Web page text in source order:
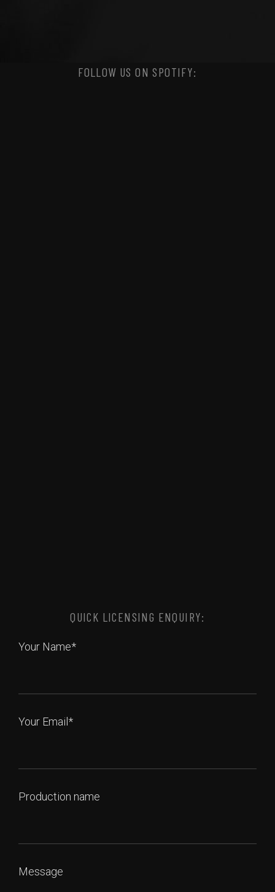
FOLLOW US ON SPOTIFY:
QUICK LICENSING ENQUIRY:
Your Name*
Your Email*
Production name
Message